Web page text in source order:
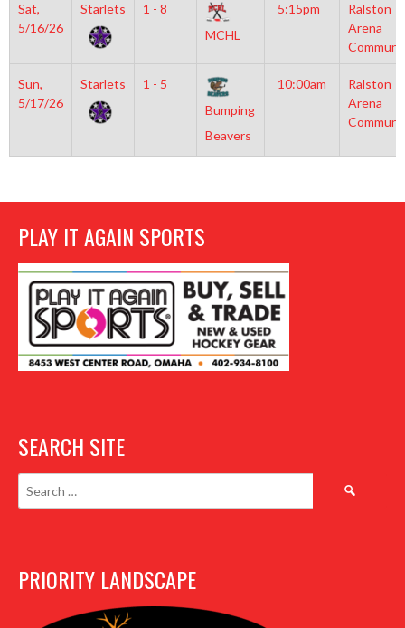
Sat,
5/16/26
Starlets
1 - 8
MCHL
5:15pm
Ralston
Arena
Sun,
5/17/26
Starlets
1 - 5
Bumping
Beavers
10:00am
Ralston
Arena
PLAY IT AGAIN SPORTS
SEARCH SITE
Search
PRIORITY LANDSCAPE